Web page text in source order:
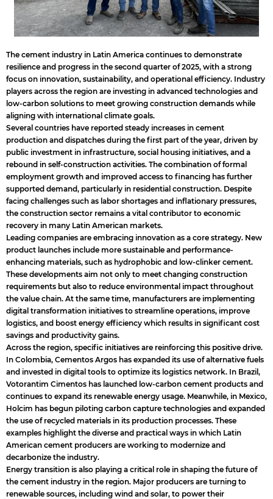
The cement industry in Latin America continues to demonstrate
resilience and progress in the second quarter of 2025, with a strong
focus on innovation, sustainability, and operational efficiency. Industry
players across the region are investing in advanced technologies and
low-carbon solutions to meet growing construction demands while
aligning with international climate goals.
Several countries have reported steady increases in cement
production and dispatches during the first part of the year, driven by
public investment in infrastructure, social housing initiatives, and a
rebound in self-construction activities. The combination of formal
employment growth and improved access to financing has further
supported demand, particularly in residential construction. Despite
facing challenges such as labor shortages and inflationary pressures,
the construction sector remains a vital contributor to economic
recovery in many Latin American markets.
Leading companies are embracing innovation as a core strategy. New
product launches include more sustainable and performance-
enhancing materials, such as hydrophobic and low-clinker cement.
These developments aim not only to meet changing construction
requirements but also to reduce environmental impact throughout
the value chain. At the same time, manufacturers are implementing
digital transformation initiatives to streamline operations, improve
logistics, and boost energy efficiency which results in significant cost
savings and productivity gains.
Across the region, specific initiatives are reinforcing this positive drive.
In Colombia, Cementos Argos has expanded its use of alternative fuels
and invested in digital tools to optimize its logistics network. In Brazil,
Votorantim Cimentos has launched low-carbon cement products and
continues to expand its renewable energy usage. Meanwhile, in Mexico,
Holcim has begun piloting carbon capture technologies and expanded
the use of recycled materials in its production processes. These
examples highlight the diverse and practical ways in which Latin
American cement producers are working to modernize and
decarbonize the industry.
Energy transition is also playing a critical role in shaping the future of
the cement industry in the region. Major producers are turning to
renewable sources, including wind and solar, to power their